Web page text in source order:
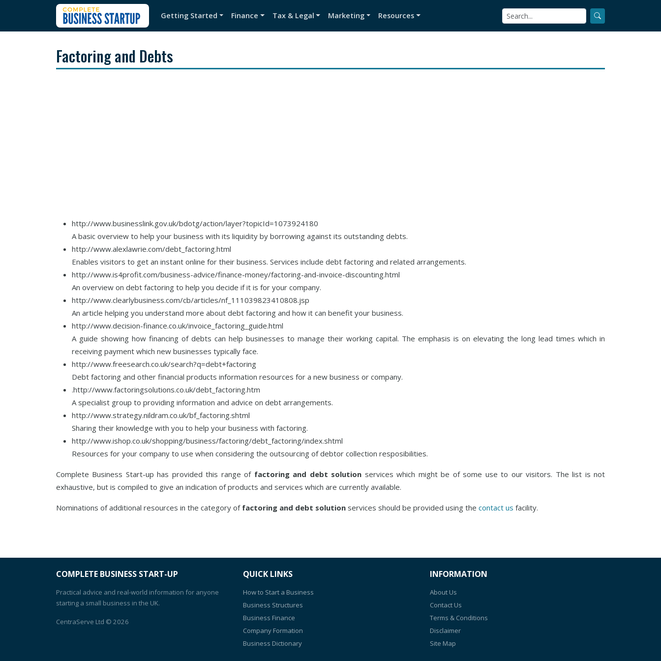
Getting Started Finance Tax & Legal Marketing Resources
Factoring and Debts
http://www.businesslink.gov.uk/bdotg/action/layer?topicId=1073924180
A basic overview to help your business with its liquidity by borrowing against its outstanding debts.
http://www.alexlawrie.com/debt_factoring.html
Enables visitors to get an instant online for their business. Services include debt factoring and related arrangements.
http://www.is4profit.com/business-advice/finance-money/factoring-and-invoice-discounting.html
An overview on debt factoring to help you decide if it is for your company.
http://www.clearlybusiness.com/cb/articles/nf_111039823410808.jsp
An article helping you understand more about debt factoring and how it can benefit your business.
http://www.decision-finance.co.uk/invoice_factoring_guide.html
A guide showing how financing of debts can help businesses to manage their working capital. The emphasis is on elevating the long lead times which in
receiving payment which new businesses typically face.
http://www.freesearch.co.uk/search?q=debt+factoring
Debt factoring and other financial products information resources for a new business or company.
.http://www.factoringsolutions.co.uk/debt_factoring.htm
A specialist group to providing information and advice on debt arrangements.
http://www.strategy.nildram.co.uk/bf_factoring.shtml
Sharing their knowledge with you to help your business with factoring.
http://www.ishop.co.uk/shopping/business/factoring/debt_factoring/index.shtml
Resources for your company to use when considering the outsourcing of debtor collection resposibilities.
Complete Business Start-up has provided this range of factoring and debt solution services which might be of some use to our visitors. The list is not
exhaustive, but is compiled to give an indication of products and services which are currently available.
Nominations of additional resources in the category of factoring and debt solution services should be provided using the contact us facility.
COMPLETE BUSINESS START-UP
Practical advice and real-world information for anyone
starting a small business in the UK.
CentraServe Ltd © 2026
QUICK LINKS
How to Start a Business
Business Structures
Business Finance
Company Formation
Business Dictionary
INFORMATION
About Us
Contact Us
Terms & Conditions
Disclaimer
Site Map